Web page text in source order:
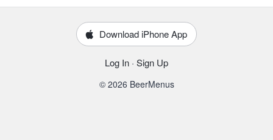
Download iPhone App
Log In · Sign Up
© 2026 BeerMenus